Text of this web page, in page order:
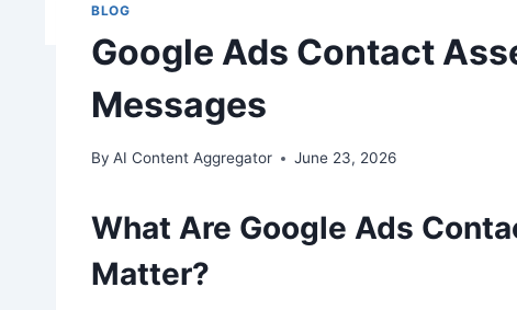
BLOG
Google Ads Contact
Messages
By AI Content Aggregator June 23, 2026
What Are Google Ads
Matter?